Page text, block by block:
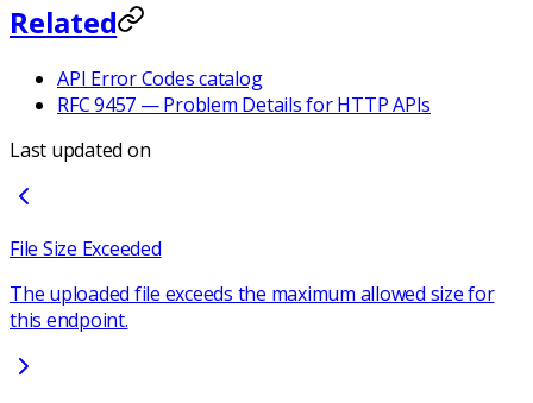
Related
API Error Codes catalog
RFC 9457 — Problem Details for HTTP APIs
Last updated on
File Size Exceeded
The uploaded file exceeds the maximum allowed size for
this endpoint.